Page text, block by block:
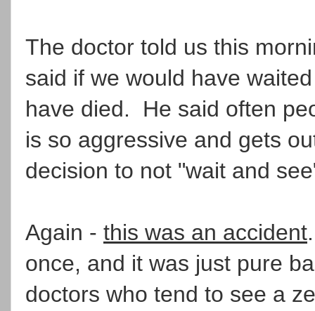
The doctor told us this
said if we would have
have died. He said often
is so aggressive and gets
decision to not "wait and
Again - this was an accident
once, and it was just pure
doctors who tend to see a